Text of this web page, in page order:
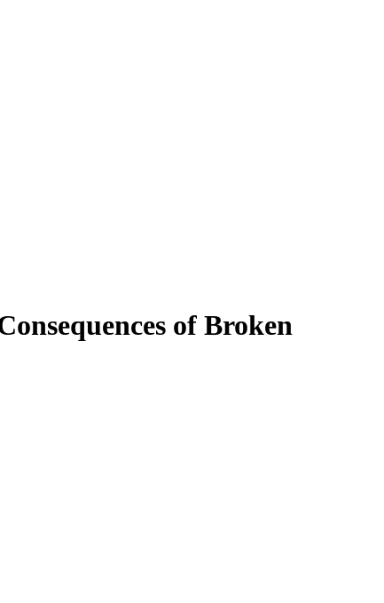
of Broken